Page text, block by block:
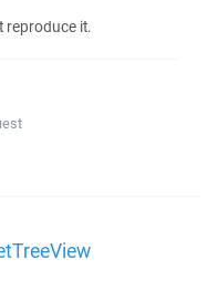
reproduce it.